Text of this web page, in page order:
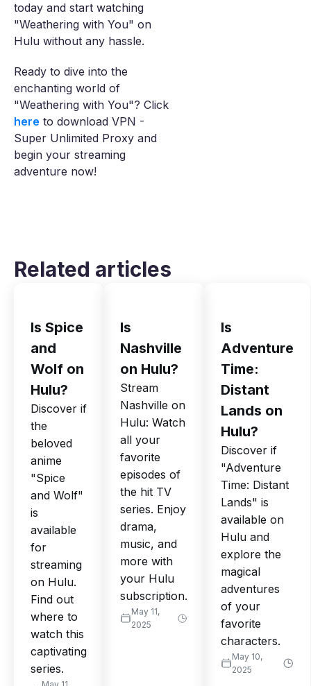
today and start watching
"Weathering with You" on
Hulu without any hassle.
Ready to dive into the
enchanting world of
"Weathering with You"? Click
here to download VPN -
Super Unlimited Proxy and
begin your streaming
adventure now!
Related articles
Is Spice
and
Wolf on
Hulu?
Discover if
the
beloved
anime
"Spice
and Wolf"
is
available
for
streaming
on Hulu.
Find out
where to
watch this
captivating
series.
Is
Nashville
on Hulu?
Stream
Nashville on
Hulu: Watch
all your
favorite
episodes of
the hit TV
series. Enjoy
drama,
music, and
more with
your Hulu
subscription.
May 11,
2025
Is
Adventure
Time:
Distant
Lands on
Hulu?
Discover if
"Adventure
Time: Distant
Lands" is
available on
Hulu and
explore the
magical
adventures
of your
favorite
characters.
May 10,
2025